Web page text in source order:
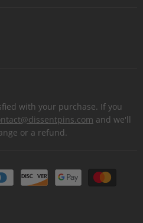
with your purchase. If you
and we'll
or a refund.